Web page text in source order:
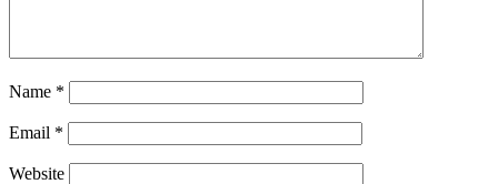
Name *
Email *
Website